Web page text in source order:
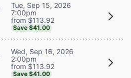
Tue, Sep 15, 2026
7:00pm
from $113.92
Save $41.00
Wed, Sep 16, 2026
2:00pm
from $113.92
Save $41.00